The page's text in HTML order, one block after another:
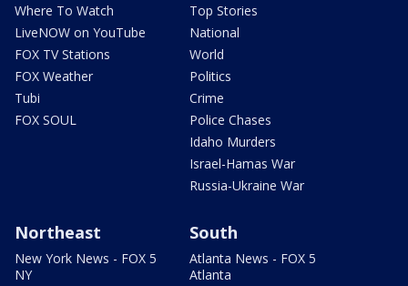
Where To Watch
LiveNOW on YouTube
FOX TV Stations
FOX Weather
Tubi
FOX SOUL
Top Stories
National
World
Politics
Crime
Police Chases
Idaho Murders
Israel-Hamas War
Russia-Ukraine War
Northeast
New York News - FOX 5
NY
South
Atlanta News - FOX 5
Atlanta